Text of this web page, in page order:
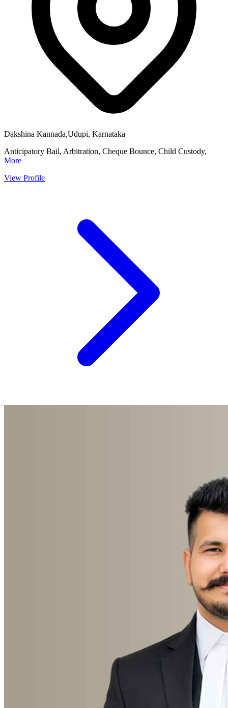
Dakshina Kannada,Udupi, Karnataka
Anticipatory Bail, Arbitration, Cheque Bounce, Child Custody,
More
View Profile